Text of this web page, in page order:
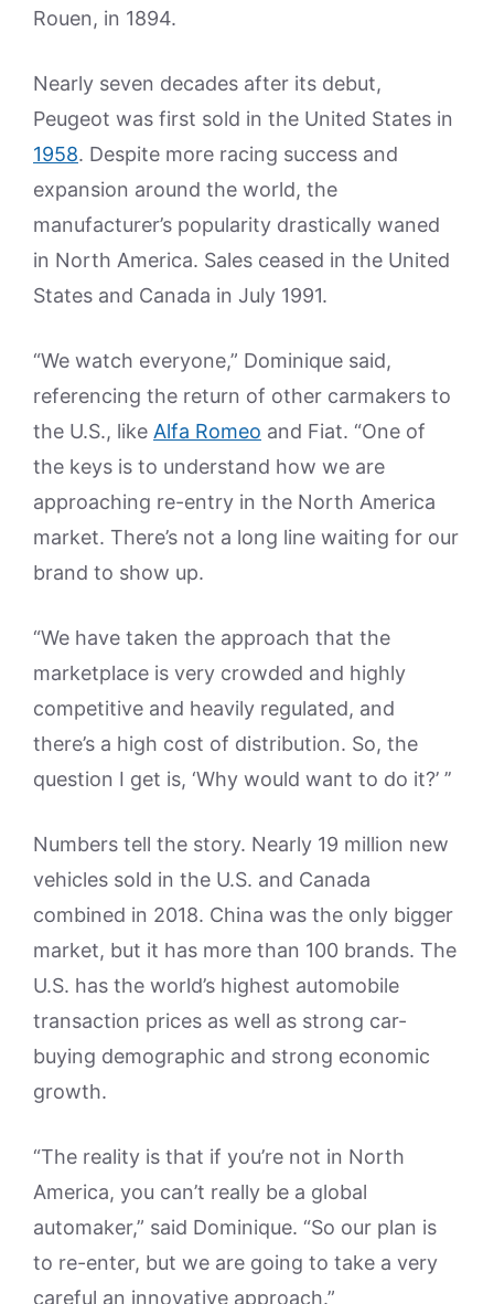
Rouen, in 1894.
Nearly seven decades after its debut,
Peugeot was first sold in the United States in
1958. Despite more racing success and
expansion around the world, the
manufacturer’s popularity drastically waned
in North America. Sales ceased in the United
States and Canada in July 1991.
“We watch everyone,” Dominique said,
referencing the return of other carmakers to
the U.S., like Alfa Romeo and Fiat. “One of
the keys is to understand how we are
approaching re-entry in the North America
market. There’s not a long line waiting for our
brand to show up.
“We have taken the approach that the
marketplace is very crowded and highly
competitive and heavily regulated, and
there’s a high cost of distribution. So, the
question I get is, ‘Why would want to do it?’ ’’
Numbers tell the story. Nearly 19 million new
vehicles sold in the U.S. and Canada
combined in 2018. China was the only bigger
market, but it has more than 100 brands. The
U.S. has the world’s highest automobile
transaction prices as well as strong car-
buying demographic and strong economic
growth.
“The reality is that if you’re not in North
America, you can’t really be a global
automaker,” said Dominique. “So our plan is
to re-enter, but we are going to take a very
careful an innovative approach.”